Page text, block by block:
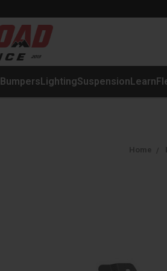
BumpersLightingSuspensionLearn